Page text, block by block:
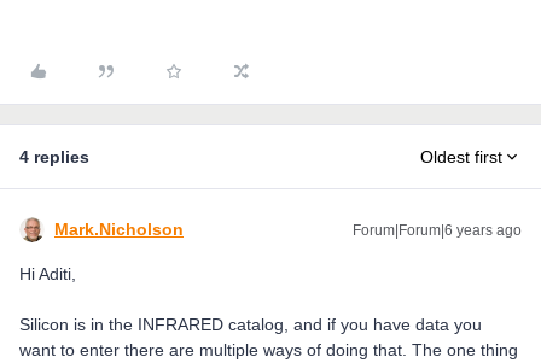
4 replies Oldest first
Mark.Nicholson Forum|Forum|6 years ago
Hi Aditi,
Silicon is in the INFRARED catalog, and if you have data you
want to enter there are multiple ways of doing that. The one thing